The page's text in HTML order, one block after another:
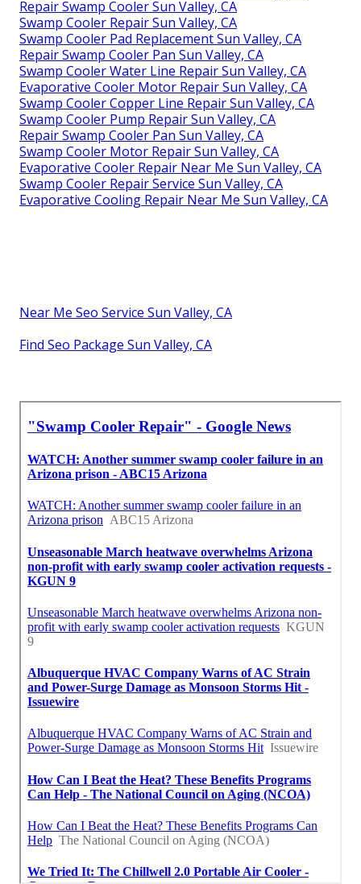
Repair Swamp Cooler Sun Valley, CA
Swamp Cooler Repair Sun Valley, CA
Swamp Cooler Pad Replacement Sun Valley, CA
Repair Swamp Cooler Pan Sun Valley, CA
Swamp Cooler Water Line Repair Sun Valley, CA
Evaporative Cooler Motor Repair Sun Valley, CA
Swamp Cooler Copper Line Repair Sun Valley, CA
Swamp Cooler Pump Repair Sun Valley, CA
Repair Swamp Cooler Pan Sun Valley, CA
Swamp Cooler Motor Repair Sun Valley, CA
Evaporative Cooler Repair Near Me Sun Valley, CA
Swamp Cooler Repair Service Sun Valley, CA
Evaporative Cooling Repair Near Me Sun Valley, CA
Near Me Seo Service Sun Valley, CA
Find Seo Package Sun Valley, CA